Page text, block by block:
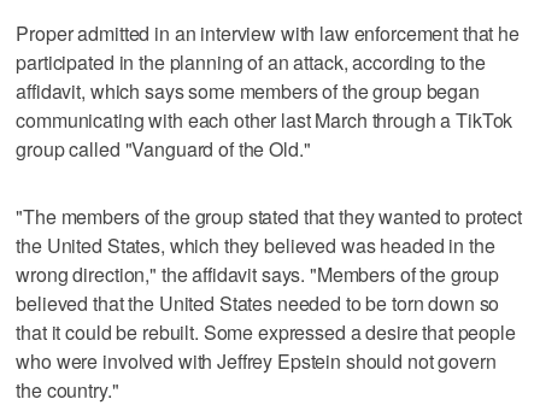
Proper admitted in an interview with law enforcement that he
participated in the planning of an attack, according to the
affidavit, which says some members of the group began
communicating with each other last March through a TikTok
group called "Vanguard of the Old."
"The members of the group stated that they wanted to protect
the United States, which they believed was headed in the
wrong direction," the affidavit says. "Members of the group
believed that the United States needed to be torn down so
that it could be rebuilt. Some expressed a desire that people
who were involved with Jeffrey Epstein should not govern
the country."